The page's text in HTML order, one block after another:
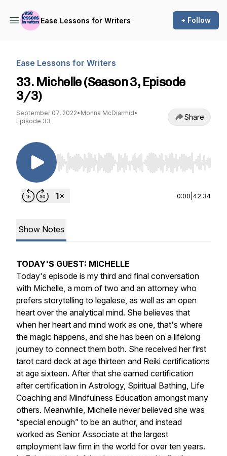
Ease Lessons for Writers + Follow
Ease Lessons for Writers
33. Michelle (Season 3, Episode
3/3)
September 07, 2022• Monna McDiarmid•
Episode 33
Share
Use Left/Right to seek, Home/End to jump to
0:00 42:34
Show Notes
TODAY'S GUEST: MICHELLE
Today's episode is my third and final conversation
with Michelle, a mom of two and an attorney who
prefers storytelling to legalese, as well as an open
heart over the analytical mind. She believes that
when her heart and mind work as one, that's where
the magic happens, and she has been on a lifelong
journey to connect them both. She received her first
tarot card deck at age thirteen and Reiki certifications
at age sixteen. After that she earned certification
after certification in Astrology, Spiritual Bathing, Life
Coaching and Mindfulness Education amongst many
others. Meanwhile, Michelle never believed she was
“special enough” to be an author, and instead
worked as Senior Associate at the largest
employment law firm in the world for over ten years.